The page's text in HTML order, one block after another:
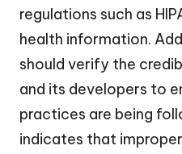
regulations such as
health information.
should verify the
and its developers to
practices are being
indicates that